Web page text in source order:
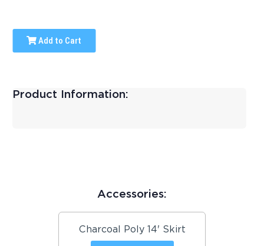
Add to Cart
Product Information:
Accessories:
Charcoal Poly 14' Skirt